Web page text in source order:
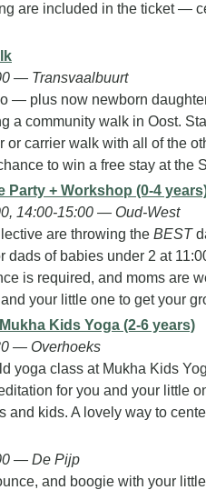
are included in the ticket —
— Transvaalbuurt
— plus now newborn
a community walk in Oost.
or carrier walk with all of the
to win a free stay at the
Party + Workshop (0-4
14:00-15:00 — Oud-West
are throwing the BEST
dads of babies under 2 at
is required, and moms are
your little one to get your
Kids Yoga (2-6 years)
— Overhoeks
yoga class at Mukha Kids
for you and your little
and kids. A lovely way to
— De Pijp
and boogie with your